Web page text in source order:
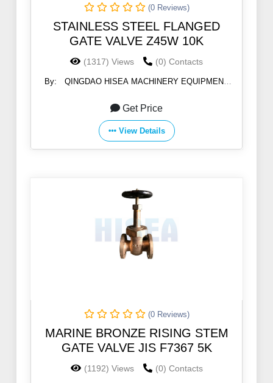
(0 Reviews)
STAINLESS STEEL FLANGED
GATE VALVE Z45W 10K
(1317) Views (0) Contacts
By:
QINGDAO HISEA MACHINERY EQUIPMENT
Get Price
View Details
(0 Reviews)
MARINE BRONZE RISING STEM
GATE VALVE JIS F7367 5K
(1192) Views (0) Contacts